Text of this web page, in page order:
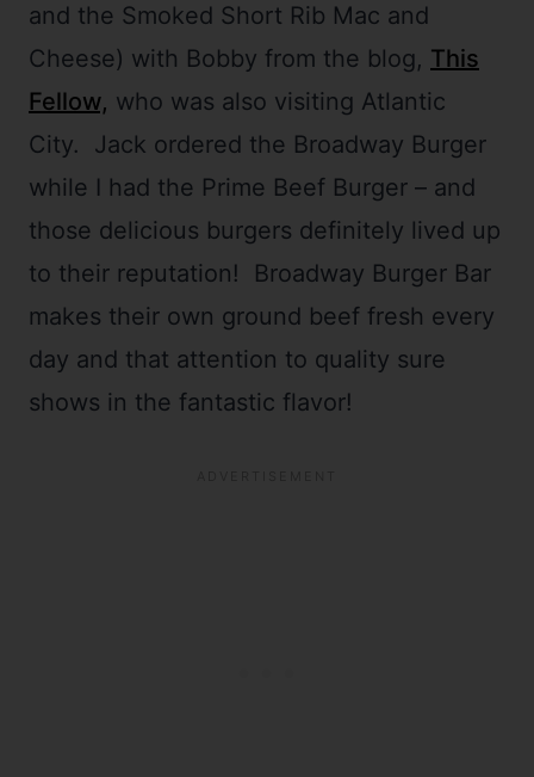
and the Smoked Short Rib Mac and
Cheese) with Bobby from the blog, This
Fellow, who was also visiting Atlantic
City. Jack ordered the Broadway Burger
while I had the Prime Beef Burger – and
those delicious burgers definitely lived up
to their reputation! Broadway Burger Bar
makes their own ground beef fresh every
day and that attention to quality sure
shows in the fantastic flavor!